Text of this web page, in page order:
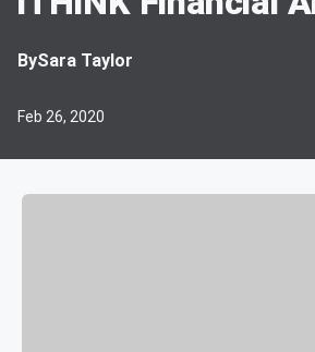
BySara Taylor
Feb 26, 2020